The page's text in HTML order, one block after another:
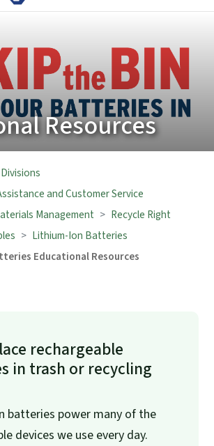
Resources
Divisions
and Customer Service
Management
Recycle Right
Lithium-Ion Batteries
Educational Resources
rechargeable
in trash or recycling
batteries power many of the
devices we use every day.